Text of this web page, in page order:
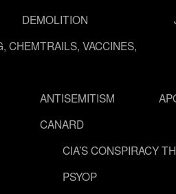
DEMOLITION
CHEMTRAILS, VACCINES,
ANTISEMITISM
CANARD
CIA’S CONSPIRACY
PSYOP